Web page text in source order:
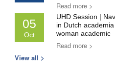
Read more >
05
Oct
UHD Session |
in Dutch
woman academic
Read more >
View all >